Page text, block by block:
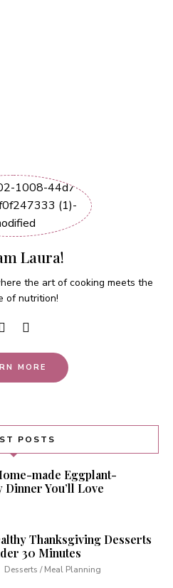
Laura!
the art of cooking meets the
of nutrition!
MORE
POSTS
made Eggplant-
Dinner You’ll Love
Thanksgiving Desserts
30 Minutes
Desserts / Meal Planning